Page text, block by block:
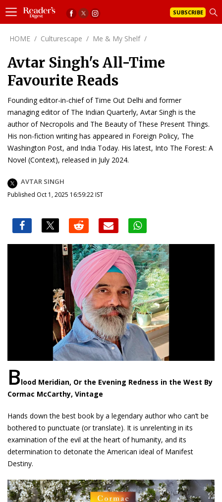
SUBSCRIBE
HOME / Culturescape / Me & My Shelf /
Avtar Singh's All-Time
Favourite Reads
Founding editor-in-chief of Time Out Delhi and former
managing editor of The Indian Quarterly, Avtar Singh is the
author of Necropolis and The Beauty of These Present Things.
His non-fiction writing has appeared in Foreign Policy, The
Washington Post, and India Today. His latest, Into The Forest: A
Novel (Context), released in July 2024.
AVTAR SINGH
Published Oct 1, 2025 16:59:22 IST
Blood Meridian, Or the Evening Redness in the West By
Cormac McCarthy, Vintage
Hands down the best book by a legendary author who can’t be
bothered to punctuate (or translate). It is unrelenting in its
examination of the evil at the heart of humanity, and its
determination to detonate the American ideal of Manifest
Destiny.